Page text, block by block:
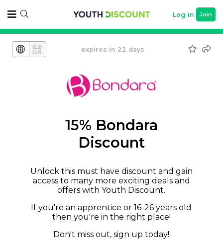
Log in Join
expires in 22 days
15% Bondara
Discount
Unlock this must have discount and gain
access to many more exciting deals and
offers with Youth Discount.
If you're an apprentice or 16-26 years old
then you're in the right place!
Don't miss out, sign up today!